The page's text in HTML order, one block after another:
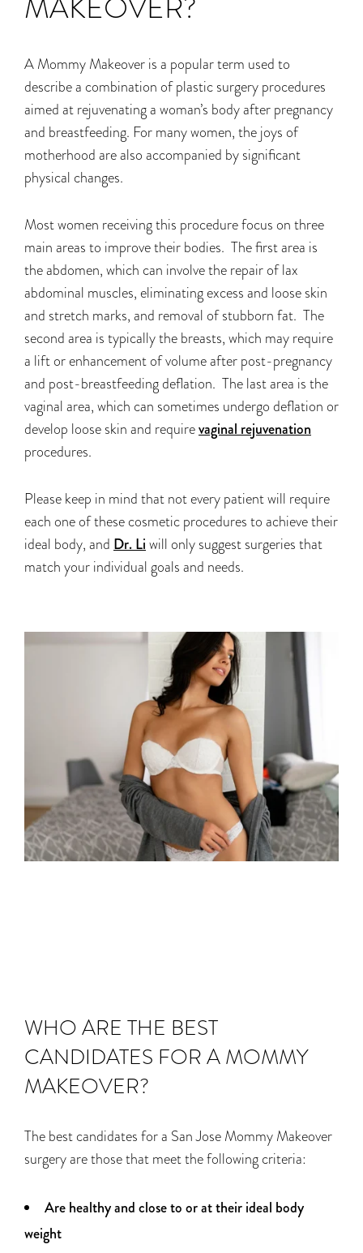
A Mommy Makeover is a popular term used to
describe a combination of plastic surgery procedures
aimed at rejuvenating a woman’s body after pregnancy
and breastfeeding. For many women, the joys of
motherhood are also accompanied by significant
physical changes.
Most women receiving this procedure focus on three
main areas to improve their bodies. The first area is
the abdomen, which can involve the repair of lax
abdominal muscles, eliminating excess and loose skin
and stretch marks, and removal of stubborn fat. The
second area is typically the breasts, which may require
a lift or enhancement of volume after post-pregnancy
and post-breastfeeding deflation. The last area is the
vaginal area, which can sometimes undergo deflation or
develop loose skin and requirevaginal rejuvenation
procedures.
Please keep in mind that not every patient will require
each one of these cosmetic procedures to achieve their
ideal body, and Dr. Li will only suggest surgeries that
match your individual goals and needs.
WHO ARE THE BEST
CANDIDATES FOR A MOMMY
MAKEOVER?
The best candidates for a San Jose Mommy Makeover
surgery are those that meet the following criteria:
Are healthy and close to or at their ideal body
weight